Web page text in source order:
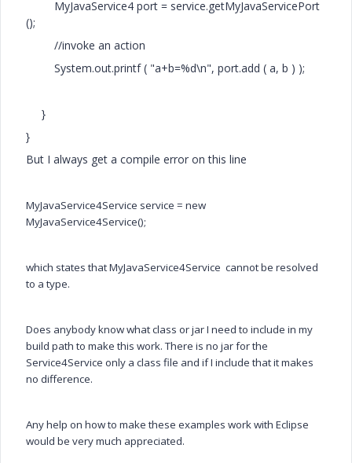
MyJavaService4 port = service.getMyJavaServicePort
();
//invoke an action
System.out.printf ( "a+b=%d\n", port.add ( a, b ) );
}
}
But I always get a compile error on this line
MyJavaService4Service service = new
MyJavaService4Service();
which states thatMyJavaService4Service cannot be resolved
to a type.
Does anybody know what class or jar I need to include in my
build path to make this work. There is no jar for the
Service4Service only a class file and if I include that it makes
no difference.
Any help on how to make these examples work with Eclipse
would be very much appreciated.